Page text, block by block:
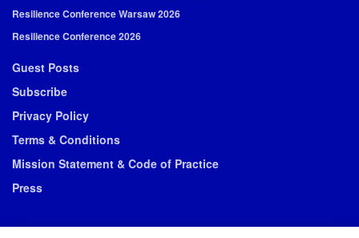
Resilience Conference Warsaw 2026
Resilience Conference 2026
Guest Posts
Subscribe
Privacy Policy
Terms & Conditions
Mission Statement & Code of Practice
Press